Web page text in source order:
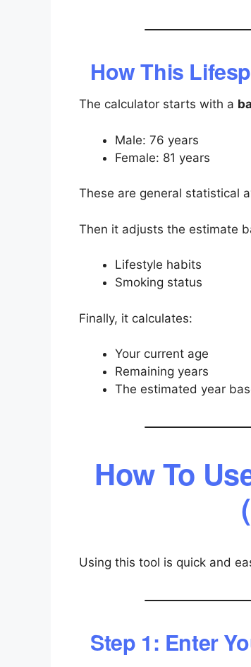
How This
The calculator starts with a
Male: 76 years
Female: 81 years
These are general statistical
Then it adjusts the estimate
Lifestyle habits
Smoking status
Finally, it calculates:
Your current age
Remaining years
The estimated year
How To
Using this tool is quick and
Step 1: Enter